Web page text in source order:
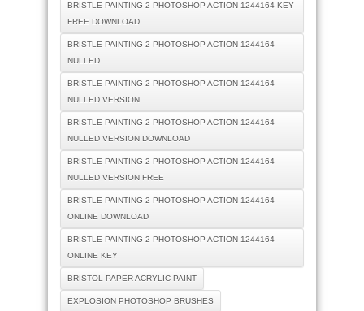
BRISTLE PAINTING 2 PHOTOSHOP ACTION 1244164 KEY
FREE DOWNLOAD
BRISTLE PAINTING 2 PHOTOSHOP ACTION 1244164
NULLED
BRISTLE PAINTING 2 PHOTOSHOP ACTION 1244164
NULLED VERSION
BRISTLE PAINTING 2 PHOTOSHOP ACTION 1244164
NULLED VERSION DOWNLOAD
BRISTLE PAINTING 2 PHOTOSHOP ACTION 1244164
NULLED VERSION FREE
BRISTLE PAINTING 2 PHOTOSHOP ACTION 1244164
ONLINE DOWNLOAD
BRISTLE PAINTING 2 PHOTOSHOP ACTION 1244164
ONLINE KEY
BRISTOL PAPER ACRYLIC PAINT
EXPLOSION PHOTOSHOP BRUSHES